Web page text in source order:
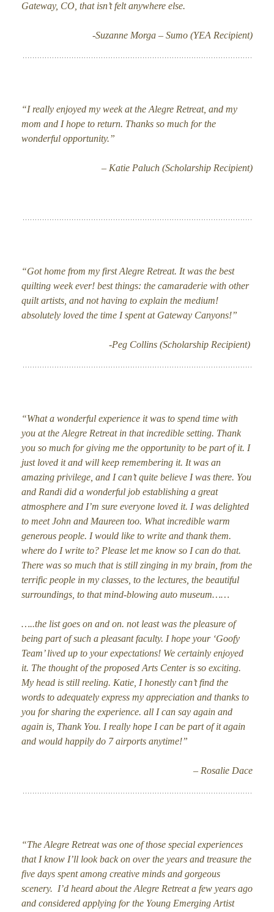
Gateway, CO, that isn’t felt anywhere else.
-Suzanne Morga – Sumo (YEA Recipient)
“I really enjoyed my week at the Alegre Retreat, and my
mom and I hope to return. Thanks so much for the
wonderful opportunity.”
– Katie Paluch (Scholarship Recipient)
“Got home from my first Alegre Retreat. It was the best
quilting week ever! best things: the camaraderie with other
quilt artists, and not having to explain the medium!
absolutely loved the time I spent at Gateway Canyons!”
-Peg Collins (Scholarship Recipient)
“What a wonderful experience it was to spend time with
you at the Alegre Retreat in that incredible setting. Thank
you so much for giving me the opportunity to be part of it. I
just loved it and will keep remembering it. It was an
amazing privilege, and I can’t quite believe I was there. You
and Randi did a wonderful job establishing a great
atmosphere and I’m sure everyone loved it. I was delighted
to meet John and Maureen too. What incredible warm
generous people. I would like to write and thank them.
where do I write to? Please let me know so I can do that.
There was so much that is still zinging in my brain, from the
terrific people in my classes, to the lectures, the beautiful
surroundings, to that mind-blowing auto museum……
…..the list goes on and on. not least was the pleasure of
being part of such a pleasant faculty. I hope your ‘Goofy
Team’ lived up to your expectations! We certainly enjoyed
it. The thought of the proposed Arts Center is so exciting.
My head is still reeling. Katie, I honestly can’t find the
words to adequately express my appreciation and thanks to
you for sharing the experience. all I can say again and
again is, Thank You. I really hope I can be part of it again
and would happily do 7 airports anytime!”
– Rosalie Dace
“The Alegre Retreat was one of those special experiences
that I know I’ll look back on over the years and treasure the
five days spent among creative minds and gorgeous
scenery. I’d heard about the Alegre Retreat a few years ago
and considered applying for the Young Emerging Artist